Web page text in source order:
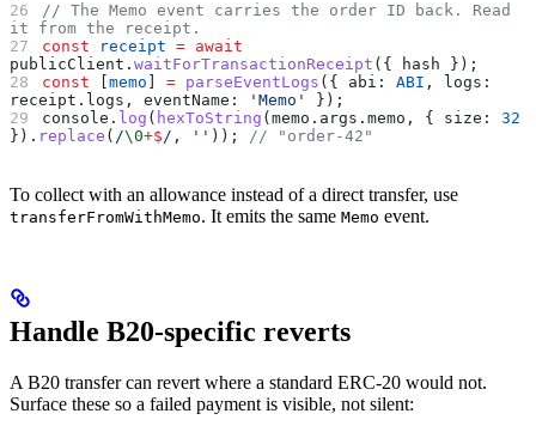
// The Memo event carries the order ID back. Read
it from the receipt.
const receipt = await
publicClient . waitForTransactionReceipt ({ hash });
const [memo ] = parseEventLogs ({ abi: ABI ,
logs:
receipt . logs , eventName: 'Memo'
});
console . log ( hexToString (memo . args .memo , { size:
32
}). replace ( /\0+$/ , '' )); // "order-42"
To collect with an allowance instead of a direct transfer, use
transferFromWithMemo. It emits the same Memo event.
Handle B20-specific reverts
A B20 transfer can revert where a standard ERC-20 would not.
Surface these so a failed payment is visible, not silent: